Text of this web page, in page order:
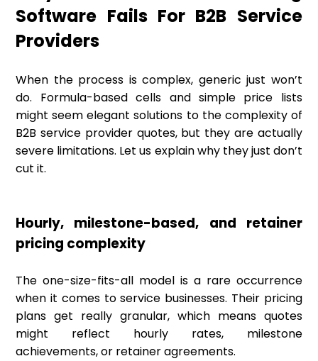
Software Fails For B2B Service
Providers
When the process is complex, generic just won’t
do. Formula-based cells and simple price lists
might seem elegant solutions to the complexity of
B2B service provider quotes, but they are actually
severe limitations. Let us explain why they just don’t
cut it.
Hourly, milestone-based, and retainer
pricing complexity
The one-size-fits-all model is a rare occurrence
when it comes to service businesses. Their pricing
plans get really granular, which means quotes
might reflect hourly rates, milestone
achievements, or retainer agreements.